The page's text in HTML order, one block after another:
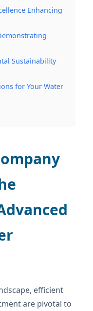
Enhancing
Sustainability
for Your Water
efficient
are pivotal to